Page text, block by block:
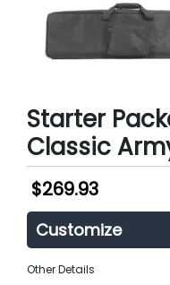
Starter
Classic
$269.93
Customize
Other Details